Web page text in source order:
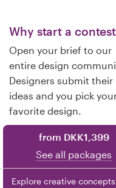
Why start a
Open your brief to our
entire design
Designers submit their
ideas and you pick
favorite design.
from DKK1,399
See all packages
Explore creative